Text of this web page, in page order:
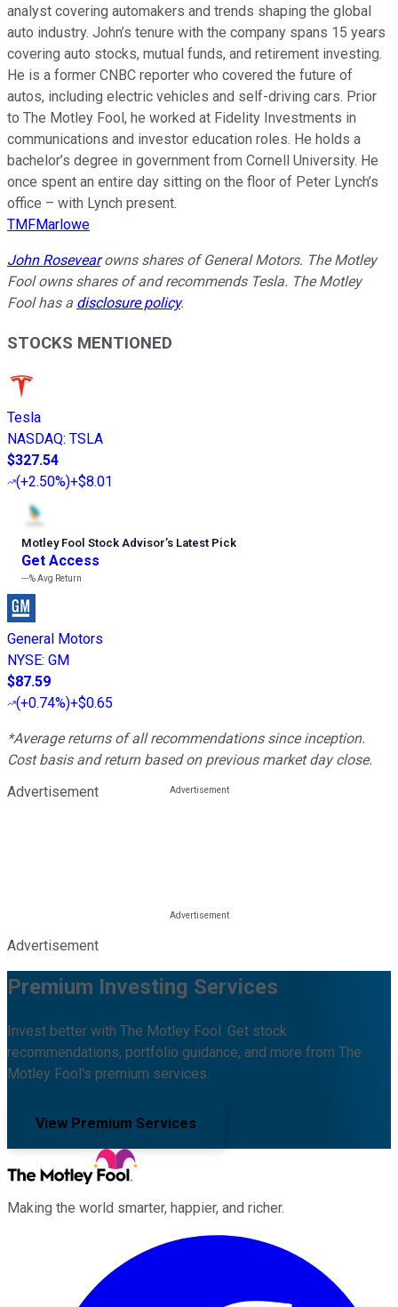
analyst covering automakers and trends shaping the global
auto industry. John’s tenure with the company spans 15 years
covering auto stocks, mutual funds, and retirement investing.
He is a former CNBC reporter who covered the future of
autos, including electric vehicles and self-driving cars. Prior
to The Motley Fool, he worked at Fidelity Investments in
communications and investor education roles. He holds a
bachelor’s degree in government from Cornell University. He
once spent an entire day sitting on the floor of Peter Lynch’s
office – with Lynch present.
TMFMarlowe
John Rosevearowns shares of General Motors. The Motley
Fool owns shares of and recommends Tesla. The Motley
Fool has a disclosure policy.
STOCKS MENTIONED
Tesla
NASDAQ: TSLA
$327.54
(+2.50%)+$8.01
Motley Fool Stock Advisor’s Latest Pick
Get Access
---%Avg Return
General Motors
NYSE: GM
$87.59
(+0.74%)+$0.65
*Average returns of all recommendations since inception.
Cost basis and return based on previous market day close.
Advertisement
Advertisement
Premium Investing Services
Invest better with The Motley Fool. Get stock
recommendations, portfolio guidance, and more from The
Motley Fool's premium services.
View Premium Services
Making the world smarter, happier, and richer.